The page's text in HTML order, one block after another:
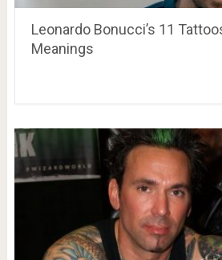
Leonardo Bonucci’s 11
Meanings